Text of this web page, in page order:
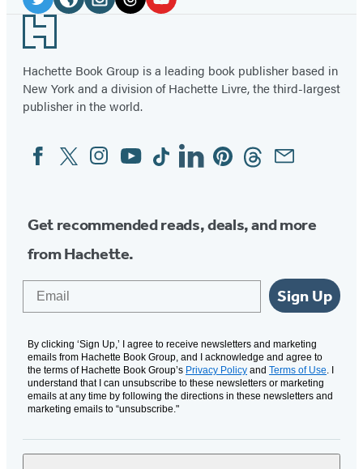
Media
Twitter
(opens
in
a
new
Website
(opens
in
a
new
in
a
new
in
a
new
in
a
Footer
Hachette Book Group is a leading book publisher based in
New York and a division of Hachette Livre, the third-largest
publisher in the world.
Social
Media
FacebookTwitterInstagram
YouTubeTiktokLinkedinPinterestThreadsEmail
Get recommended reads, deals, and more
from Hachette.
Sign Up
By clicking ‘Sign Up,’ I agree to receive newsletters and marketing
emails from Hachette Book Group, and I acknowledge and agree to
the terms of Hachette Book Group’s Privacy Policy and Terms of Use. I
understand that I can unsubscribe to these newsletters or marketing
emails at any time by following the directions in these newsletters and
marketing emails to “unsubscribe."